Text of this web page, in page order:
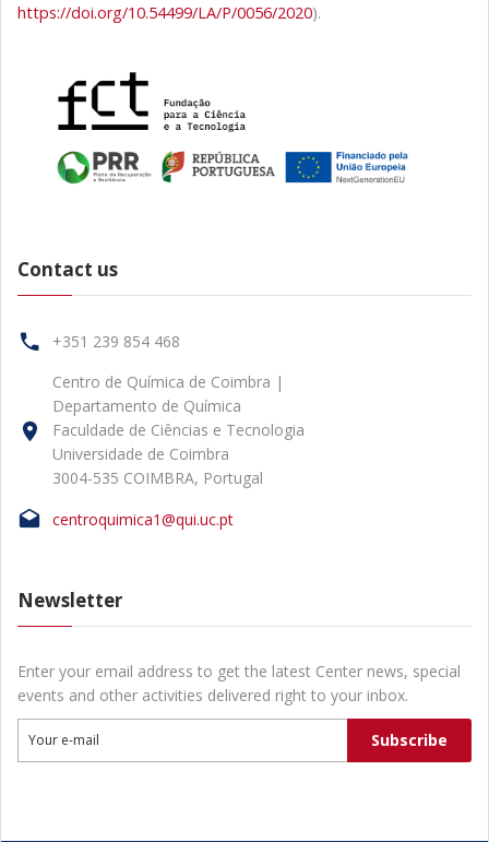
https://doi.org/10.54499/LA/P/0056/2020).
Contact us
+351 239 854 468
Centro de Química de Coimbra |
Departamento de Química
Faculdade de Ciências e Tecnologia
Universidade de Coimbra
3004-535 COIMBRA, Portugal
centroquimica1@qui.uc.pt
Newsletter
Enter your email address to get the latest Center news, special
events and other activities delivered right to your inbox.
Your e-mail Subscribe